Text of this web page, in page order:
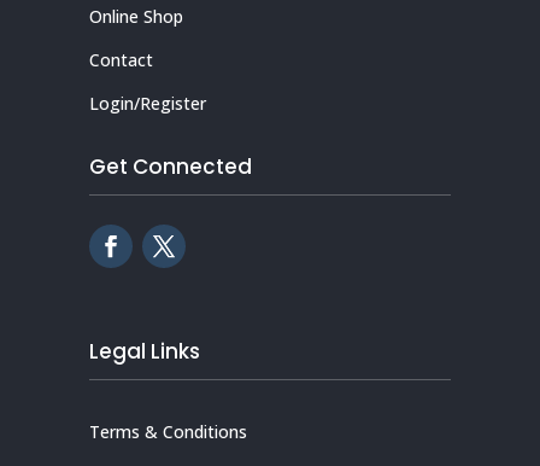
Online Shop
Contact
Login/Register
Get Connected
Legal Links
Terms & Conditions